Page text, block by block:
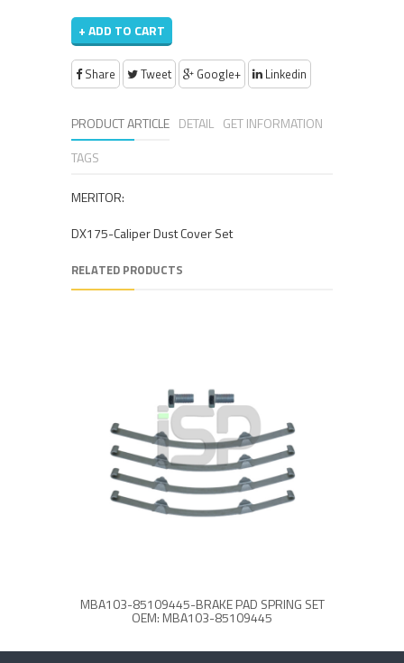
+ ADD TO CART
Share Tweet Google+ Linkedin
PRODUCT ARTICLE DETAIL GET INFORMATION
TAGS
MERITOR:
DX175-Caliper Dust Cover Set
RELATED PRODUCTS
MBA103-85109445-BRAKE PAD SPRING SET
OEM: MBA103-85109445